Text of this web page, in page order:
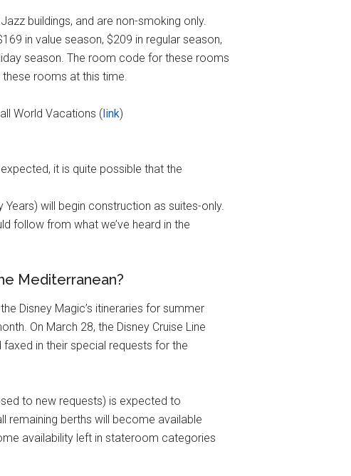
buildings, and are non-smoking only.
in value season, $209 in regular season,
season. The room code for these rooms
rooms at this time.
World Vacations (link)
it is quite possible that the
Years) will begin construction as suites-only.
follow from what we’ve heard in the
Mediterranean?
Disney Magic’s itineraries for summer
On March 28, the Disney Cruise Line
in their special requests for the
to new requests) is expected to
remaining berths will become available
availability left in stateroom categories